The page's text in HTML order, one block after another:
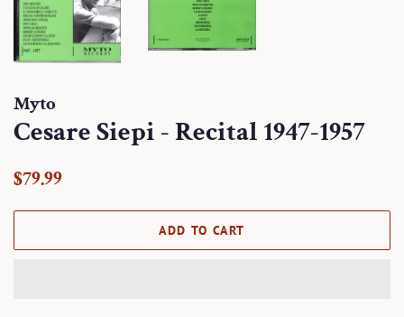
Myto
Cesare Siepi - Recital 1947-1957
Regular
$79.99
ADD TO CART